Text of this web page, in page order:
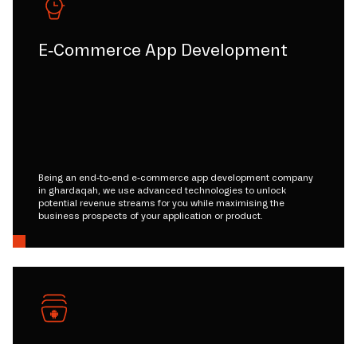
E-Commerce App Development
Being an end-to-end e-commerce app development company
in ghardaqah, we use advanced technologies to unlock
potential revenue streams for you while maximising the
business prospects of your application or product.